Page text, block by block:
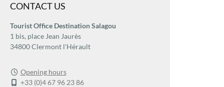
CONTACT US
Tourist Office Destination Salagou
1 bis, place Jean Jaurès
34800 Clermont l'Hérault
Opening hours
+33 (0)4 67 96 23 86